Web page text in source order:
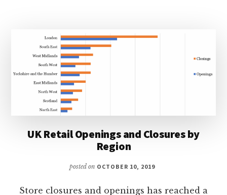
UK Retail Openings and Closures by
Region
posted on OCTOBER 10, 2019
Store closures and openings has reached a